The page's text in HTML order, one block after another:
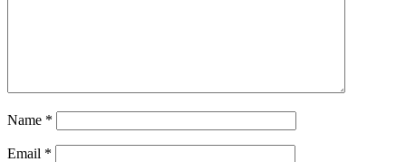
Name *
Email *